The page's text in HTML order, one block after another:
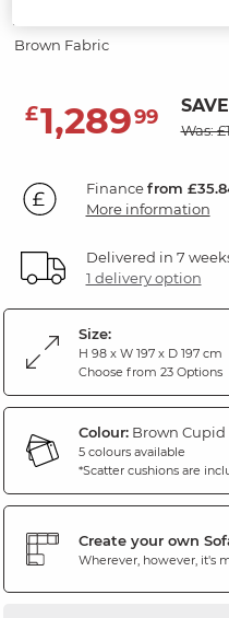
Brown Fabric
£1,28999
Was:
Financefrom
More information
Delivered in 7
1 delivery option
Size:
H 98 x W 197 x D 197 cm
Choose from 23 Options
Colour:Brown Cupid
5 colours available
*Scatter cushions are
Create your own
Wherever, however, it's